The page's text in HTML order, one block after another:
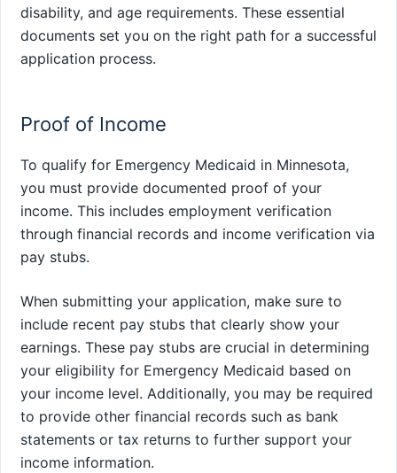
disability, and age requirements. These essential
documents set you on the right path for a successful
application process.
Proof of Income
To qualify for Emergency Medicaid in Minnesota,
you must provide documented proof of your
income. This includes employment verification
through financial records and income verification via
pay stubs.
When submitting your application, make sure to
include recent pay stubs that clearly show your
earnings. These pay stubs are crucial in determining
your eligibility for Emergency Medicaid based on
your income level. Additionally, you may be required
to provide other financial records such as bank
statements or tax returns to further support your
income information.